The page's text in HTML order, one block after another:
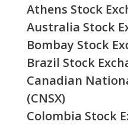
Athens Stock
Australia Stock
Bombay Stock
Brazil Stock
Canadian
(CNSX)
Colombia Stock